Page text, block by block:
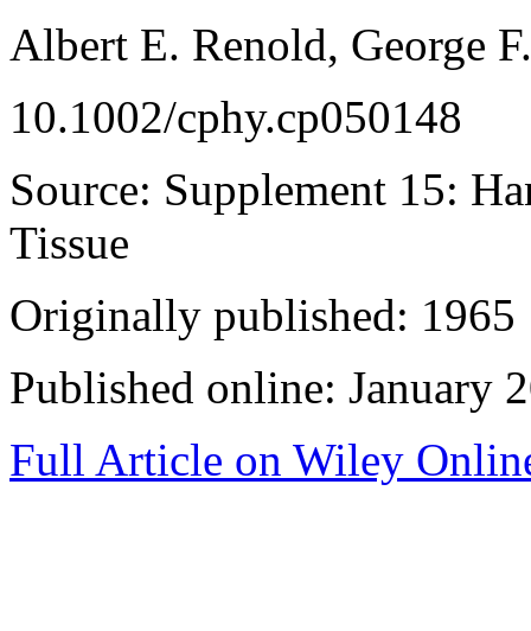
Albert E. Renold, George
10.1002/cphy.cp050148
Source: Supplement 15:
Tissue
Originally published: 1965
Published online: January
Full Article on Wiley